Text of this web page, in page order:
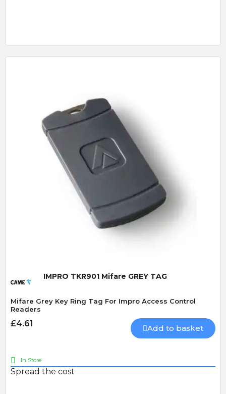
Quick View
IMPRO TKR901 Mifare GREY TAG
Mifare Grey Key Ring Tag For Impro Access Control
Readers
£4.61 Add to basket
In Store
Spread the cost